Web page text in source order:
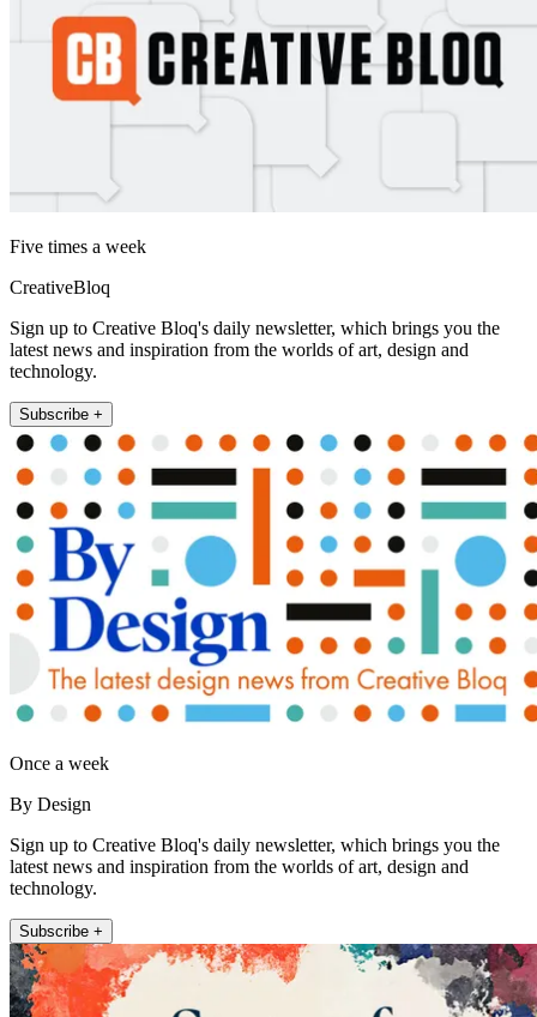
Five times a week
CreativeBloq
Sign up to Creative Bloq's daily newsletter, which brings you the
latest news and inspiration from the worlds of art, design and
technology.
Subscribe +
Once a week
By Design
Sign up to Creative Bloq's daily newsletter, which brings you the
latest news and inspiration from the worlds of art, design and
technology.
Subscribe +